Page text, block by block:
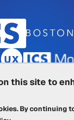
this site to
By continuing
| Trademarks